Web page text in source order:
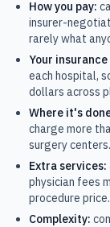
How you pay:
insurer-
rarely what
Your insurance
each hospital,
dollars across
Where it's
charge more
surgery centers.
Extra services:
physician fees
procedure price.
Complexity: